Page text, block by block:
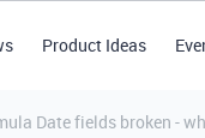
Product Ideas
Date fields broken -